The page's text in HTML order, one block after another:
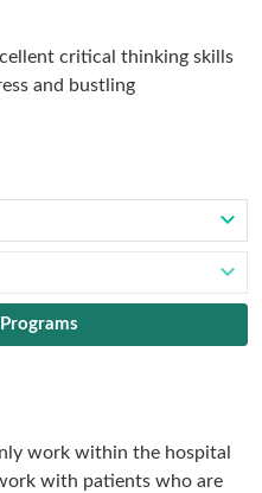
critical thinking skills
and bustling
work within the hospital
with patients who are